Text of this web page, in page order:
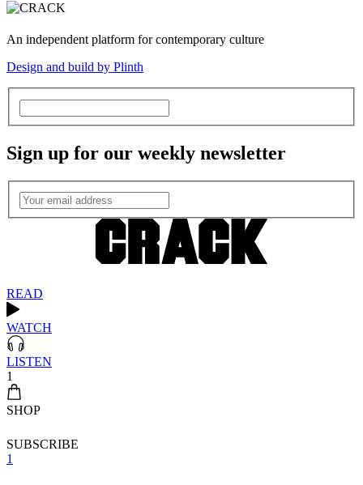
An independent platform for contemporary culture
Design and build by Plinth
Sign up for our weekly newsletter
READ
WATCH
LISTEN
1
SHOP
SUBSCRIBE
1